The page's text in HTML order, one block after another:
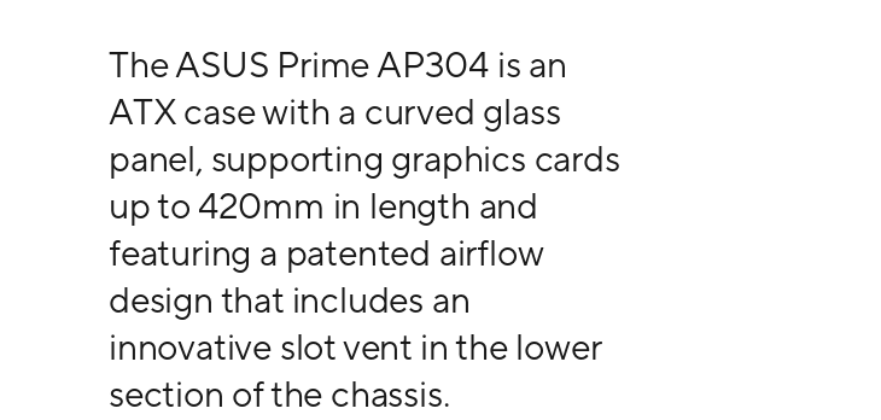
The ASUS Prime AP304 is an
ATX case with a curved glass
panel, supporting graphics cards
up to 420mm in length and
featuring a patented airflow
design that includes an
innovative slot vent in the lower
section of the chassis.